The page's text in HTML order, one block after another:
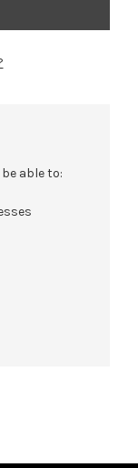
able to: